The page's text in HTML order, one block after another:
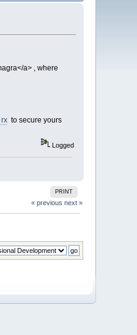
a> , where
to secure yours
Logged
PRINT
« previous next »